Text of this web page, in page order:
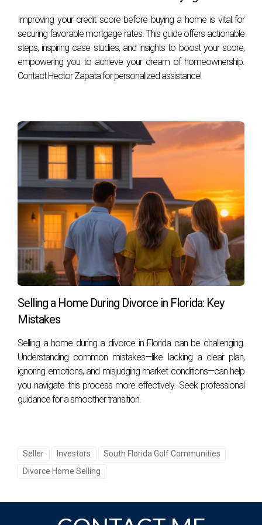
FREQUENTLY ASKED
QUESTIONS
What should I look for in a listing agent?
successful sales.
How long does it typically take to sell a golf
The timeline can vary greatly depending on market
conditions, but generally ranges from a few weeks to
several months.
Should I make renovations before selling?
Consider minor updates that enhance appeal without
overspending; consult with your agent for tailored advice.
What are the closing costs associated with
selling my home?
insurance, transfer taxes, and other fees; ask your agent for
specifics.
How can I prepare my home for showings?
CONCLUSION
Improving your credit score before buying a home is vital for
securing favorable mortgage rates. This guide offers actionable
steps, inspiring case studies, and insights to boost your score,
empowering you to achieve your dream of homeownership.
Contact Hector Zapata for personalized assistance!
Selling a Home During Divorce in Florida: Key
Mistakes
Selling a home during a divorce in Florida can be challenging.
Understanding common mistakes—like lacking a clear plan,
ignoring emotions, and misjudging market conditions—can help
you navigate this process more effectively. Seek professional
guidance for a smoother transition.
Seller Investors
South Florida Golf Communities
Divorce Home Selling